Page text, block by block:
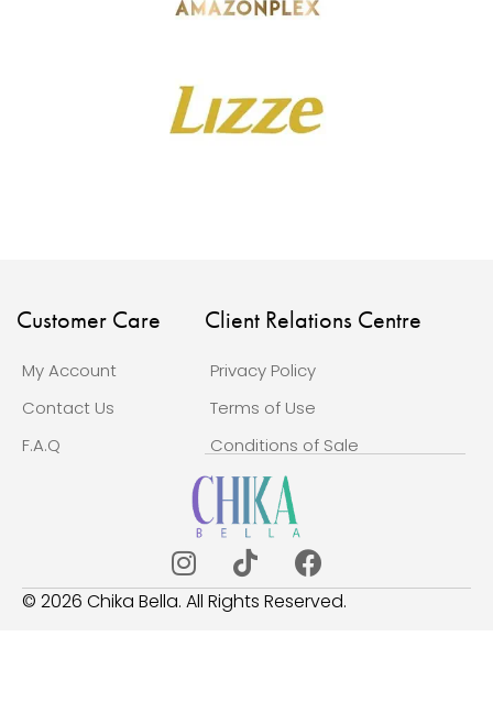
Customer Care
My Account
Contact Us
F.A.Q
Client Relations Centre
Privacy Policy
Terms of Use
Conditions of Sale
© 2026 Chika Bella. All Rights Reserved.